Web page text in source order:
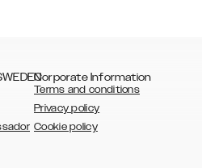
Corporate Information
Terms and conditions
Privacy policy
Cookie policy